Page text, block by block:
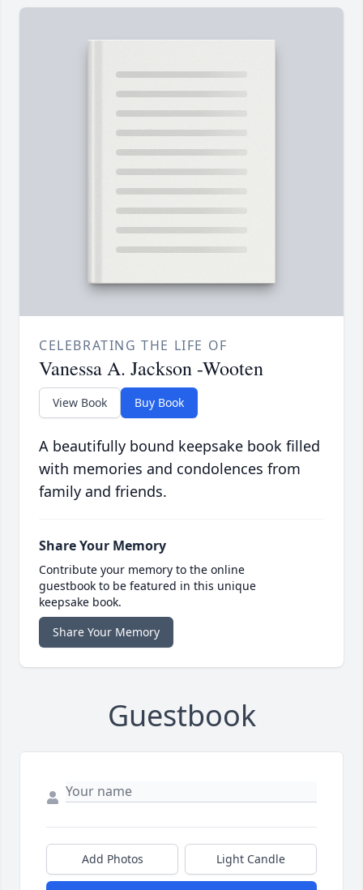
CELEBRATING THE LIFE OF
Vanessa A. Jackson -Wooten
View Book Buy Book
A beautifully bound keepsake book filled
with memories and condolences from
family and friends.
Share Your Memory
Contribute your memory to the online
guestbook to be featured in this unique
keepsake book.
Share Your Memory
Guestbook
Add Photos Light Candle